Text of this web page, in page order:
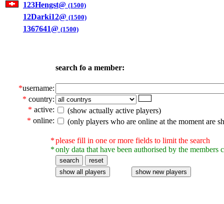
123Hengst@ (1500)
12Darki12@ (1500)
1367641@ (1500)
search fo a member:
*username:
* country:
* active:
(show actually active players)
* online: (only players who are online at the moment are
*
*
please fill in one or more fields to limit the search
only data that have been authorised by the members